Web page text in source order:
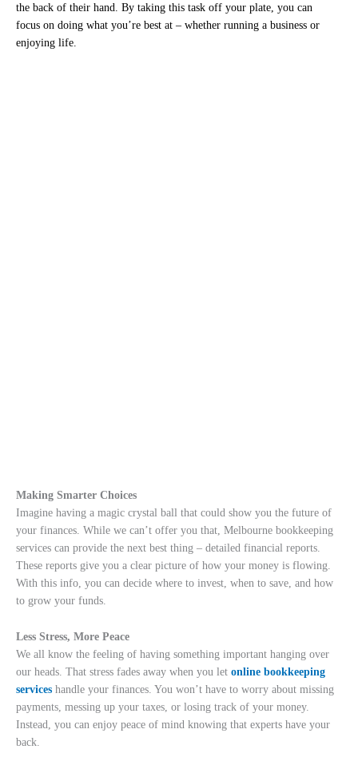
the back of their hand. By taking this task off your plate, you can
focus on doing what you’re best at – whether running a business or
enjoying life.
Making Smarter Choices
Imagine having a magic crystal ball that could show you the future of
your finances. While we can’t offer you that, Melbourne bookkeeping
services can provide the next best thing – detailed financial reports.
These reports give you a clear picture of how your money is flowing.
With this info, you can decide where to invest, when to save, and how
to grow your funds.
Less Stress, More Peace
We all know the feeling of having something important hanging over
our heads. That stress fades away when you let online bookkeeping
services handle your finances. You won’t have to worry about missing
payments, messing up your taxes, or losing track of your money.
Instead, you can enjoy peace of mind knowing that experts have your
back.